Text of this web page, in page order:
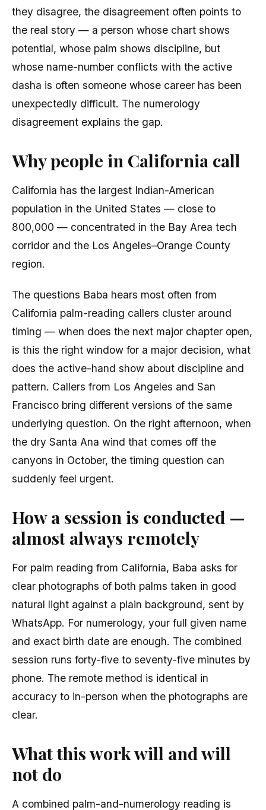
they disagree, the disagreement often points to
the real story — a person whose chart shows
potential, whose palm shows discipline, but
whose name-number conflicts with the active
dasha is often someone whose career has been
unexpectedly difficult. The numerology
disagreement explains the gap.
Why people in California call
California has the largest Indian-American
population in the United States — close to
800,000 — concentrated in the Bay Area tech
corridor and the Los Angeles–Orange County
region.
The questions Baba hears most often from
California palm-reading callers cluster around
timing — when does the next major chapter open,
is this the right window for a major decision, what
does the active-hand show about discipline and
pattern. Callers from Los Angeles and San
Francisco bring different versions of the same
underlying question. On the right afternoon, when
the dry Santa Ana wind that comes off the
canyons in October, the timing question can
suddenly feel urgent.
How a session is conducted —
almost always remotely
For palm reading from California, Baba asks for
clear photographs of both palms taken in good
natural light against a plain background, sent by
WhatsApp. For numerology, your full given name
and exact birth date are enough. The combined
session runs forty-five to seventy-five minutes by
phone. The remote method is identical in
accuracy to in-person when the photographs are
clear.
What this work will and will
not do
A combined palm-and-numerology reading is